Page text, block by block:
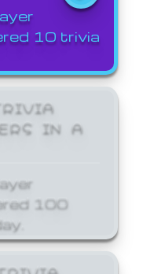
10 trivia
IN A
100